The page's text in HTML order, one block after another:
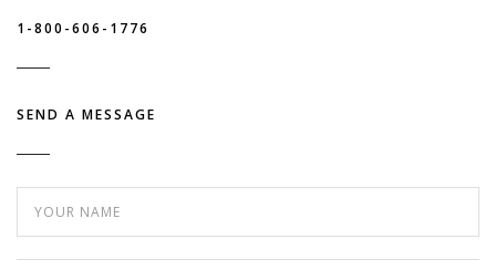
1-800-606-1776
SEND A MESSAGE